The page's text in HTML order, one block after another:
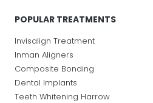
POPULAR TREATMENTS
Invisalign Treatment
Inman Aligners
Composite Bonding
Dental Implants
Teeth Whitening Harrow